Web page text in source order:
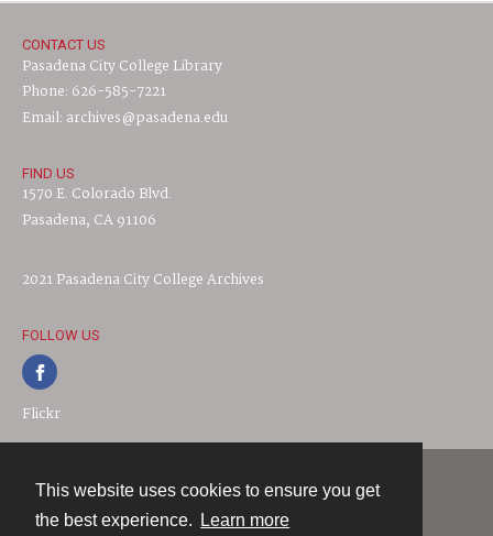
This website uses cookies to ensure you get
the best experience.
Learn more
CONTACT US
Pasadena City College Library
Phone: 626-585-7221
Email: archives@pasadena.edu
FIND US
1570 E. Colorado Blvd.
Pasadena, CA 91106
2021 Pasadena City College Archives
FOLLOW US
Flickr